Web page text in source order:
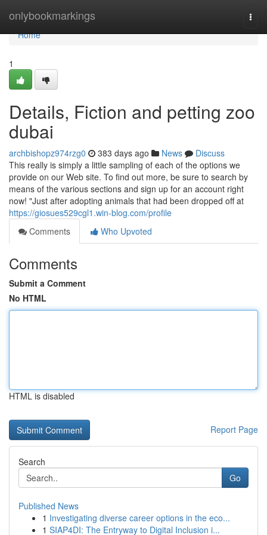
onlybookmarkings
Home
Home
1
Details, Fiction and petting zoo
dubai
archbishopz974rzg0 383 days ago News
Discuss
This really is simply a little sampling of each of the options we
provide on our Web site. To find out more, be sure to search by
means of the various sections and sign up for an account right
now! "Just after adopting animals that had been dropped off at
https://giosues529cgl1.win-blog.com/profile
Comments
Who Upvoted
Comments
Submit a Comment
No HTML
HTML is disabled
Report Page
Search
Go
Published News
1 Investigating diverse career options in the eco...
1 SIAP4DI: The Entryway to Digital Inclusion i...